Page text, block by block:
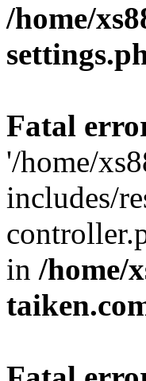
/home/
Fatal
'/home/
includes/
in /home/